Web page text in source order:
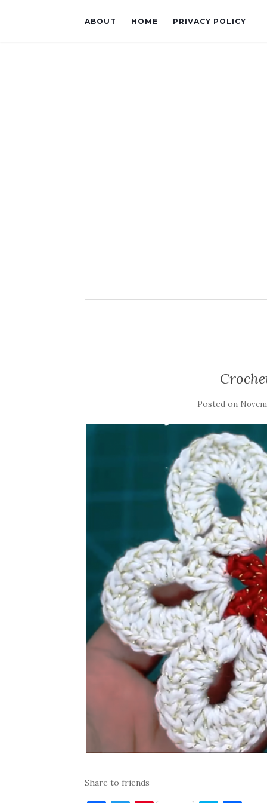
ABOUT HOME PRIVACY POLICY
Posted on
Share to friends